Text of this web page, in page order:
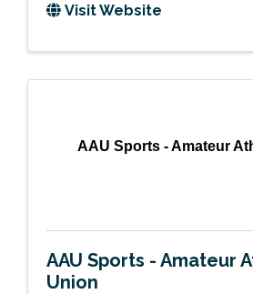
Visit Website
AAU Sports - Amateur
AAU Sports - Amateur
Union